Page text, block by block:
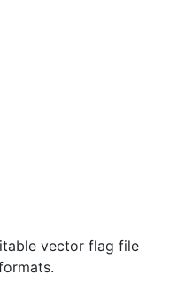
vector flag file